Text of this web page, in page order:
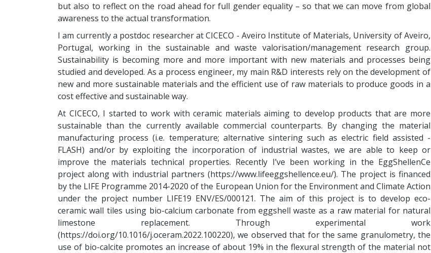
but also to reflect on the road ahead for full gender equality – so that we can move from global
awareness to the actual transformation.
I am currently a postdoc researcher at CICECO - Aveiro Institute of Materials, University of Aveiro,
Portugal, working in the sustainable and waste valorisation/management research group.
Sustainability is becoming more and more important with new materials and processes being
studied and developed. As a process engineer, my main R&D interests rely on the development of
new and more sustainable materials and the efficient use of raw materials to produce goods in a
cost effective and sustainable way.
At CICECO, I started to work with ceramic materials aiming to develop products that are more
sustainable than the currently available commercial counterparts. By changing the material
manufacturing process (i.e. temperature; alternative sintering such as electric field assisted -
FLASH) and/or by exploiting the incorporation of industrial wastes, we are able to keep or
improve the materials technical properties. Recently I’ve been working in the EggShellenCe
project along with industrial partners (https://www.lifeeggshellence.eu/). The project is financed
by the LIFE Programme 2014-2020 of the European Union for the Environment and Climate Action
under the project number LIFE19 ENV/ES/000121. The aim of this project is to develop eco-
ceramic wall tiles using bio-calcium carbonate from eggshell waste as a raw material for natural
limestone replacement. Through experimental work
(https://doi.org/10.1016/j.oceram.2022.100220), we observed that for the same granulometry, the
use of bio-calcite promotes an increase of about 19% in the flexural strength of the material not